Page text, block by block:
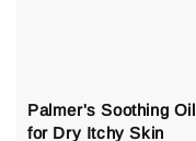
Palmer's Soothing Oil
for Dry Itchy Skin